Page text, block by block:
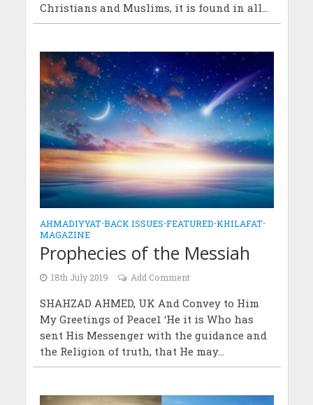
Christians and Muslims, it is found in all...
AHMADIYYAT•BACK ISSUES•FEATURED•KHILAFAT•
MAGAZINE
Prophecies of the Messiah
18th July 2019 Add Comment
SHAHZAD AHMED, UK And Convey to Him
My Greetings of Peace1 ‘He it is Who has
sent His Messenger with the guidance and
the Religion of truth, that He may...